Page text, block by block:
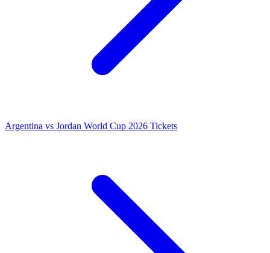
Argentina vs Jordan World Cup 2026 Tickets